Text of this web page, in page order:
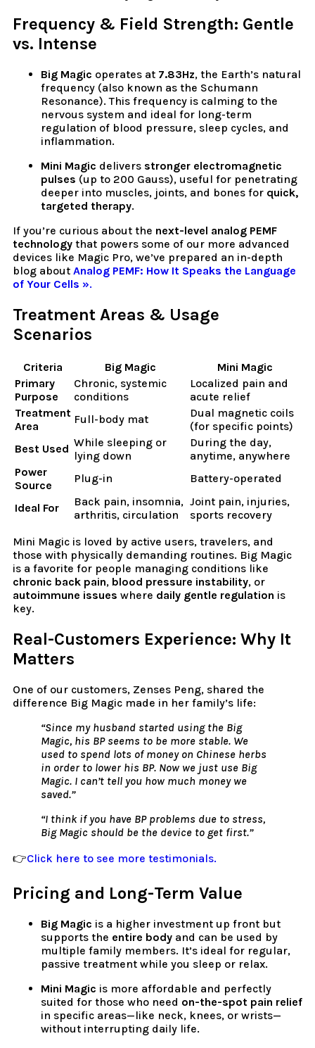
Frequency & Field Strength: Gentle
vs. Intense
Big Magic operates at 7.83Hz, the Earth’s natural
frequency (also known as the Schumann
Resonance). This frequency is calming to the
nervous system and ideal for long-term
regulation of blood pressure, sleep cycles, and
inflammation.
Mini Magic delivers stronger electromagnetic
pulses (up to 200 Gauss), useful for penetrating
deeper into muscles, joints, and bones for quick,
targeted therapy.
If you’re curious about the next-level analog PEMF
technology that powers some of our more advanced
devices like Magic Pro, we’ve prepared an in-depth
blog about Analog PEMF: How It Speaks the Language
of Your Cells ».
Treatment Areas & Usage
Scenarios
Criteria Big Magic
Mini Magic
Primary
Purpose
Chronic, systemic
conditions
Localized pain and
acute relief
Treatment
Area
Full-body mat
Dual magnetic coils
(for specific points)
Best Used While sleeping or
lying down
During the day,
anytime, anywhere
Power
Source
Plug-in Battery-operated
Ideal For
Back pain, insomnia,
arthritis, circulation
Joint pain, injuries,
sports recovery
Mini Magic is loved by active users, travelers, and
those with physically demanding routines. Big Magic
is a favorite for people managing conditions like
chronic back pain, blood pressure instability, or
autoimmune issues where daily gentle regulation is
key.
Real-Customers Experience: Why It
Matters
One of our customers, Zenses Peng, shared the
difference Big Magic made in her family’s life:
“Since my husband started using the Big
Magic, his BP seems to be more stable. We
used to spend lots of money on Chinese herbs
in order to lower his BP. Now we just use Big
Magic. I can’t tell you how much money we
saved.”
“I think if you have BP problems due to stress,
Big Magic should be the device to get first.”
👉Click here to see more testimonials.
Pricing and Long-Term Value
Big Magic is a higher investment up front but
supports the entire body and can be used by
multiple family members. It’s ideal for regular,
passive treatment while you sleep or relax.
Mini Magic is more affordable and perfectly
suited for those who need on-the-spot pain relief
in specific areas—like neck, knees, or wrists—
without interrupting daily life.